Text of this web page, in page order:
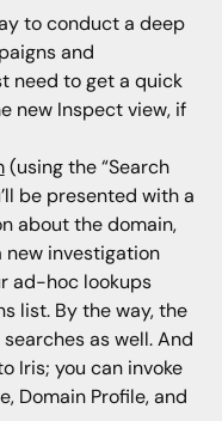
to conduct a deep
and
need to get a quick
new Inspect view, if
(using the “Search
be presented with a
about the domain,
new investigation
ad-hoc lookups
list. By the way, the
as well. And
Iris; you can invoke
Domain Profile, and